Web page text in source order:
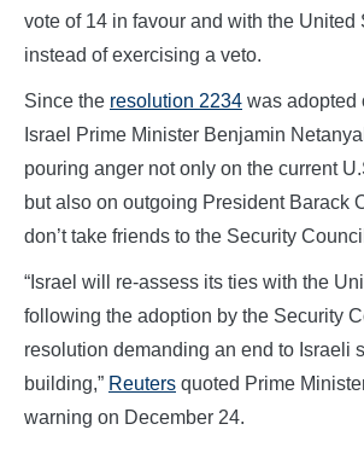
vote of 14 in favour and with the United
instead of exercising a veto.
Since the resolution 2234 was adopted
Israel Prime Minister Benjamin
pouring anger not only on the current
but also on outgoing President Barack
don’t take friends to the Security
“Israel will re-assess its ties with the
following the adoption by the Security
resolution demanding an end to Israeli
building,” Reuters quoted Prime
warning on December 24.